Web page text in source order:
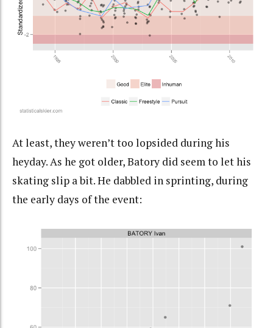
At least, they weren’t too lopsided during his
heyday. As he got older, Batory did seem to let his
skating slip a bit. He dabbled in sprinting, during
the early days of the event: